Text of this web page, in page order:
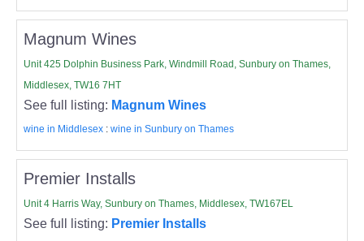
Magnum Wines
Unit 425 Dolphin Business Park, Windmill Road, Sunbury on Thames,
Middlesex, TW16 7HT
See full listing: Magnum Wines
wine in Middlesex :wine in Sunbury on Thames
Premier Installs
Unit 4 Harris Way, Sunbury on Thames, Middlesex, TW167EL
See full listing: Premier Installs